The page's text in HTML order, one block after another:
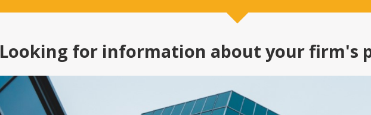
Looking for information about your firm's